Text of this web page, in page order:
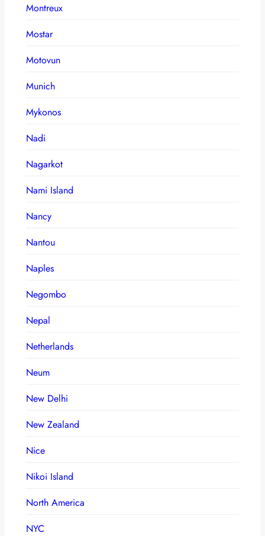
Montreux
Mostar
Motovun
Munich
Mykonos
Nadi
Nagarkot
Nami Island
Nancy
Nantou
Naples
Negombo
Nepal
Netherlands
Neum
New Delhi
New Zealand
Nice
Nikoi Island
North America
NYC